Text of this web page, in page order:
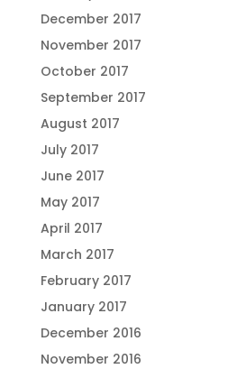
December 2017
November 2017
October 2017
September 2017
August 2017
July 2017
June 2017
May 2017
April 2017
March 2017
February 2017
January 2017
December 2016
November 2016